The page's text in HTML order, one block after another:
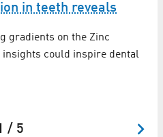
in teeth reveals
gradients on the Zinc
could inspire dental
/ 5